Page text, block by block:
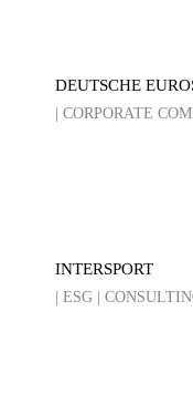
DEUTSCHE
| CORPORATE
INTERSPORT
| ESG |